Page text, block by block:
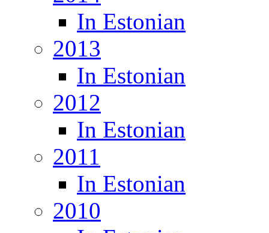
In Estonian
2013
In Estonian
2012
In Estonian
2011
In Estonian
2010